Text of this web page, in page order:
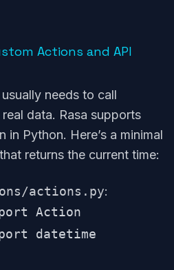
Actions and API
needs to call
data. Rasa supports
Python. Here’s a minimal
returns the current time:
actions.py:
Action
datetime